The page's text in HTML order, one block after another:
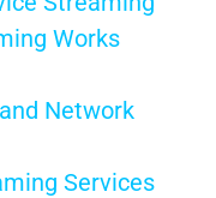
Works
Network
Services